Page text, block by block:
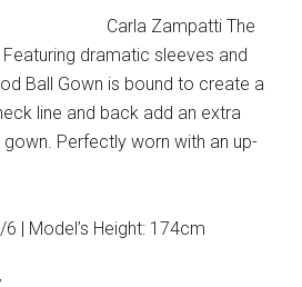
Carla Zampatti The
dramatic sleeves and
Ball Gown is bound to create a
line and back add an extra
Perfectly worn with an up-
| Model’s Height: 174cm